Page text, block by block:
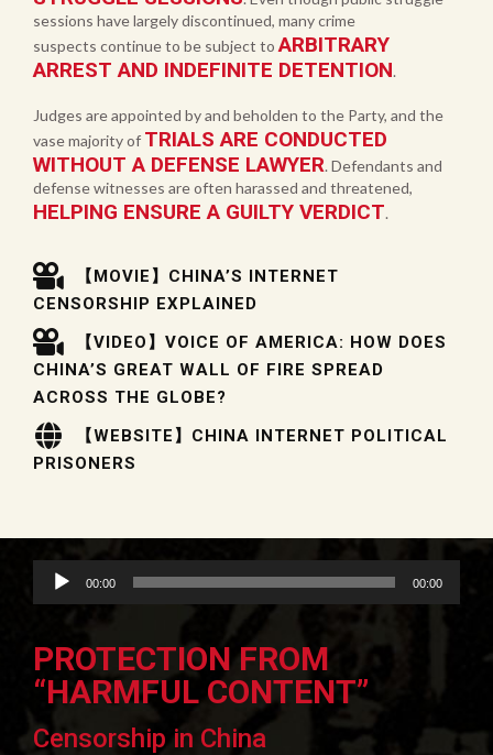
sessions have largely discontinued, many crime
suspects continue to be subject to ARBITRARY
ARREST AND INDEFINITE DETENTION.
Judges are appointed by and beholden to the Party, and the
vase majority of TRIALS ARE CONDUCTED
WITHOUT A DEFENSE LAWYER. Defendants and
defense witnesses are often harassed and threatened,
HELPING ENSURE A GUILTY VERDICT.
【MOVIE】CHINA’S INTERNET
CENSORSHIP EXPLAINED
【VIDEO】VOICE OF AMERICA: HOW DOES
CHINA’S GREAT WALL OF FIRE SPREAD
ACROSS THE GLOBE?
【WEBSITE】CHINA INTERNET POLITICAL
PRISONERS
Audio
Player
00:00 00:00
PROTECTION FROM
“HARMFUL CONTENT”
Censorship in China